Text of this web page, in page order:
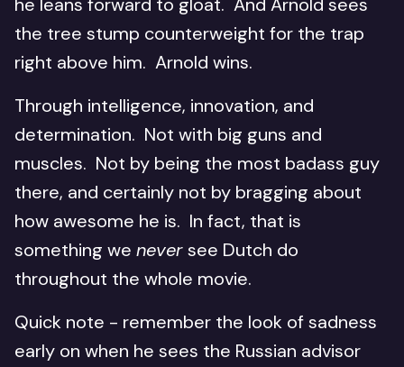
he leans forward to gloat. And Arnold sees
the tree stump counterweight for the trap
right above him. Arnold wins.
Through intelligence, innovation, and
determination. Not with big guns and
muscles. Not by being the most badass guy
there, and certainly not by bragging about
how awesome he is. In fact, that is
something we neversee Dutch do
throughout the whole movie.
Quick note - remember the look of sadness
early on when he sees the Russian advisor